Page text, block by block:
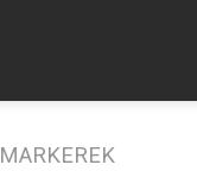
MARKEREK